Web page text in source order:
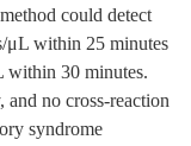
could detect
μL within 25 minutes
within 30 minutes.
no cross-reaction
syndrome